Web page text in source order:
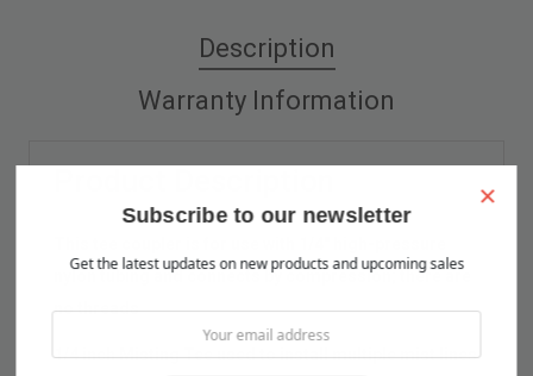
Description
Warranty Information
nylon tubing and connects by compression; there are
no threads
1/4 inch Misting Tee used to install multiple mist lines
×
Subscribe to our newsletter
Get the latest updates on new products and upcoming sales